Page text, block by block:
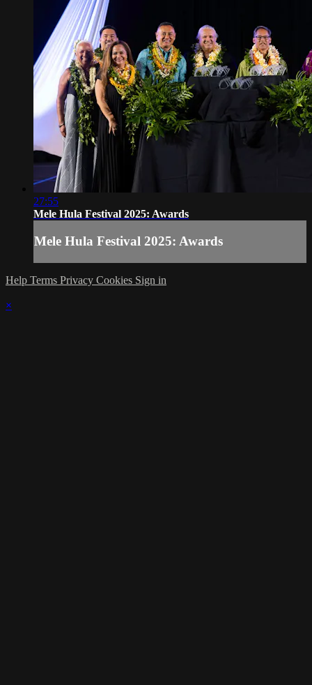
27:55
Mele Hula Festival 2025: Awards
Mele Hula Festival 2025: Awards
Help Terms Privacy Cookies Sign in
×